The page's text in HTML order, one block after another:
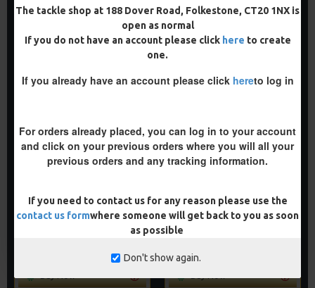
The tackle shop at 188 Dover Road, Folkestone, CT20 1NX is
open as normal
If you do not have an account please click here to create
one.
If you already have an account please click hereto log in
For orders already placed, you can log in to your account
and click on your previous orders where you will all your
previous orders and any tracking information.
If you need to contact us for any reason please use the
contact us formwhere someone will get back to you as soon
as possible
Don't show again.
Buy Now Buy Now
-5 %
RIGS
£11.64 £12.25
-5 %
£11.64